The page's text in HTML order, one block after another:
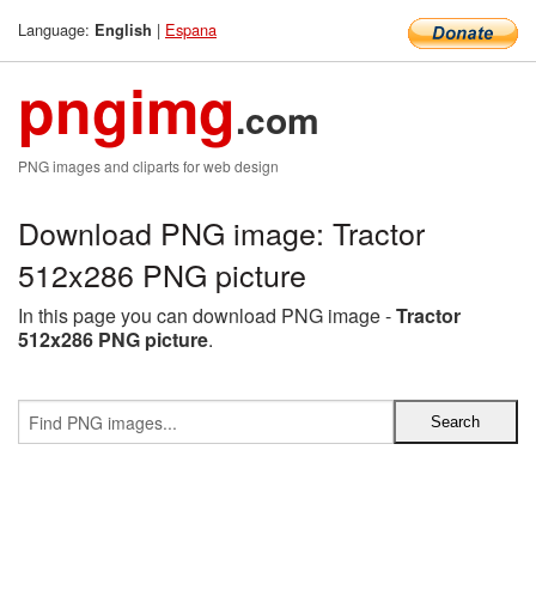
Language: English | Espana
pngimg.com
PNG images and cliparts for web design
Download PNG image: Tractor
512x286 PNG picture
In this page you can download PNG image -Tractor
512x286 PNG picture.